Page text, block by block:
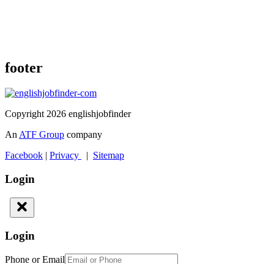
footer
Copyright 2026 englishjobfinder
AnATF Group company
Facebook
Privacy Sitemap
Login
Login
Phone or Email